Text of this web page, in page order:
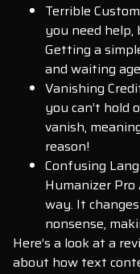
Terrible
you need help,
Getting a
and waiting
Vanishing
you can’t hold
vanish,
reason!
Confusing
Humanizer
way. It
nonsense,
Here’s a look at a
about how text